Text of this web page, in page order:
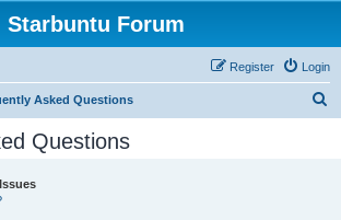
Starbuntu Forum
Login
Register
Asked Questions
Questions